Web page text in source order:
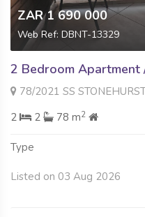
ZAR 1 690 000
Web Ref: DBNT-13329
2 Bedroom Apartment
78/2021 SS STONEHURST 175
2
2 78 m2
Type
Listed on 03 Aug 2026